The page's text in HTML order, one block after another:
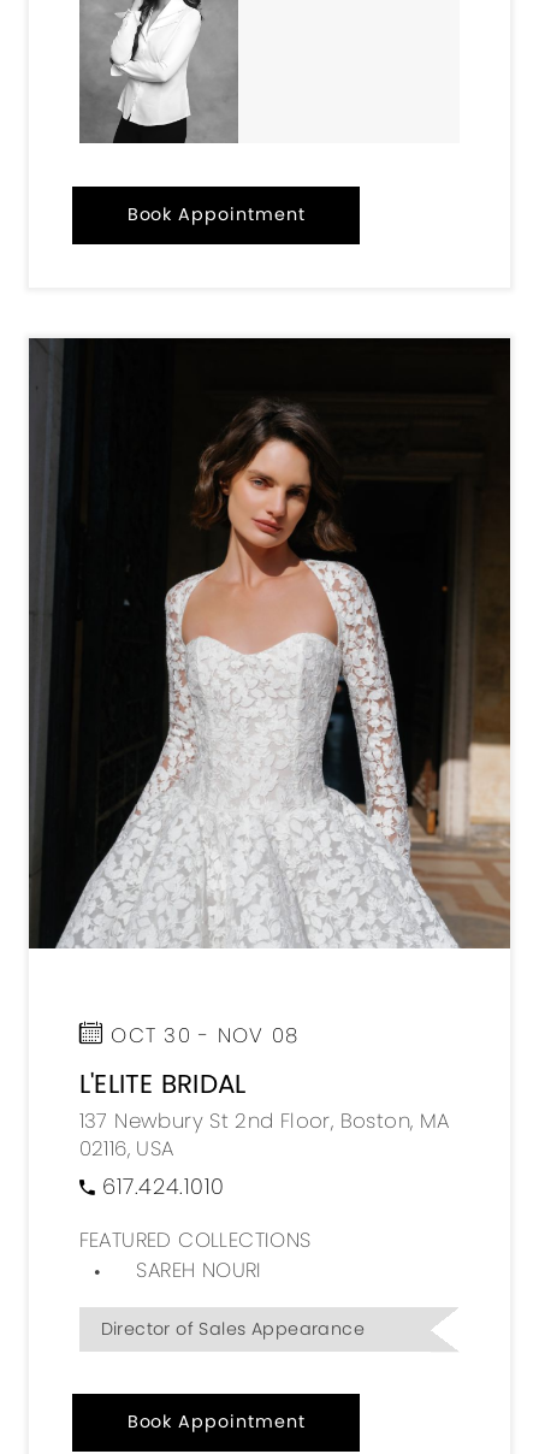
Book Appointment
OCT 30 - NOV 08
L'ELITE BRIDAL
137 Newbury St 2nd Floor, Boston, MA
02116, USA
617.424.1010
FEATURED COLLECTIONS
SAREH NOURI
Director of Sales Appearance
Book Appointment